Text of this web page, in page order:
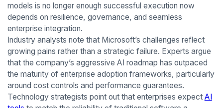
models is no longer enough successful execution now
depends on resilience, governance, and seamless
enterprise integration.
Industry analysts note that Microsoft’s challenges reflect
growing pains rather than a strategic failure. Experts argue
that the company’s aggressive AI roadmap has outpaced
the maturity of enterprise adoption frameworks, particularly
around cost controls and performance guarantees.
Technology strategists point out that enterprises expect AI